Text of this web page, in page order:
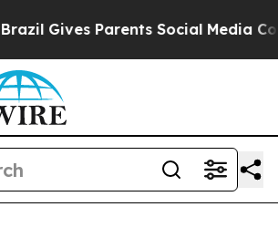
Parents Social Media Controls